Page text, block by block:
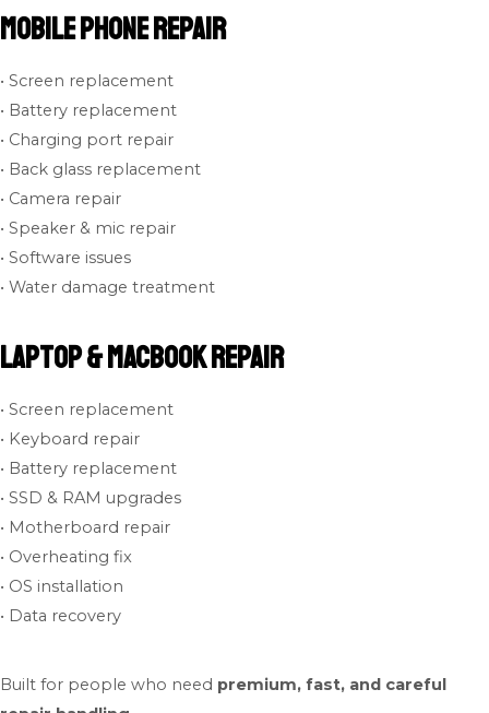
Mobile Phone Repair
• Screen replacement
• Battery replacement
• Charging port repair
• Back glass replacement
• Camera repair
• Speaker & mic repair
• Software issues
• Water damage treatment
Laptop & MacBook Repair
• Screen replacement
• Keyboard repair
• Battery replacement
• SSD & RAM upgrades
• Motherboard repair
• Overheating fix
• OS installation
• Data recovery
Built for people who need premium, fast, and careful